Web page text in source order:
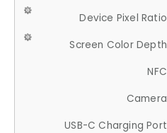
Device Pixel Ratio
Screen Color Depth
NFC
Camera
USB-C Charging Port